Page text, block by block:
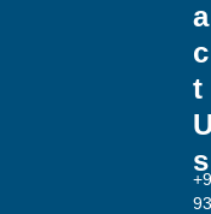
a
c
t
s